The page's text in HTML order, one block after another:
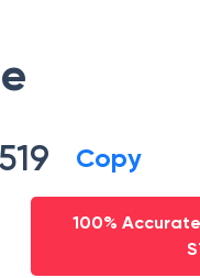
Copy
100%